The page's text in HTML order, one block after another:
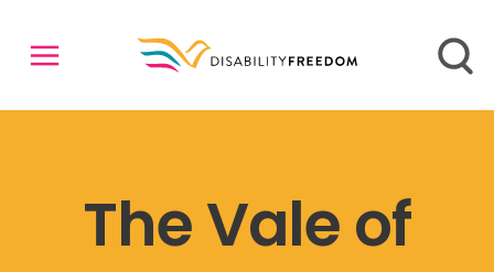
The Vale of